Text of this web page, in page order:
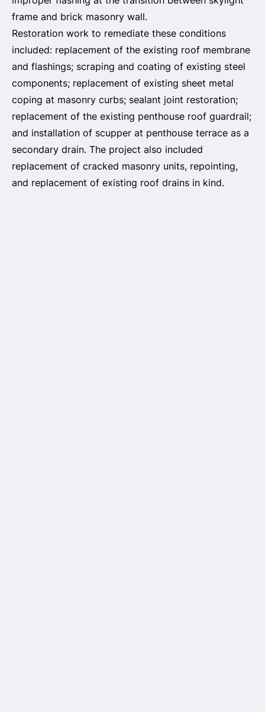
frame and brick masonry wall.
Restoration work to remediate these conditions
included: replacement of the existing roof membrane
and flashings; scraping and coating of existing steel
components; replacement of existing sheet metal
coping at masonry curbs; sealant joint restoration;
replacement of the existing penthouse roof guardrail;
and installation of scupper at penthouse terrace as a
secondary drain. The project also included
replacement of cracked masonry units, repointing,
and replacement of existing roof drains in kind.